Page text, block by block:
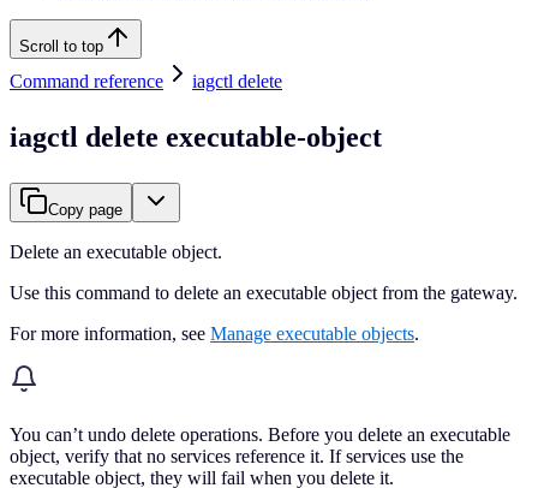
Scroll to top
Command reference iagctl delete
iagctl delete executable-object
Copy page
Delete an executable object.
Use this command to delete an executable object from the gateway.
For more information, see Manage executable objects.
You can’t undo delete operations. Before you delete an executable
object, verify that no services reference it. If services use the
executable object, they will fail when you delete it.